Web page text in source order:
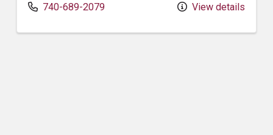
740-689-2079 View details